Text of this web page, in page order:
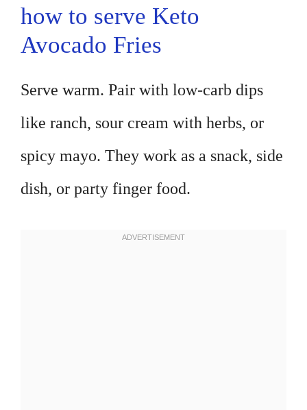
how to serve Keto
Avocado Fries
Serve warm. Pair with low-carb dips
like ranch, sour cream with herbs, or
spicy mayo. They work as a snack, side
dish, or party finger food.